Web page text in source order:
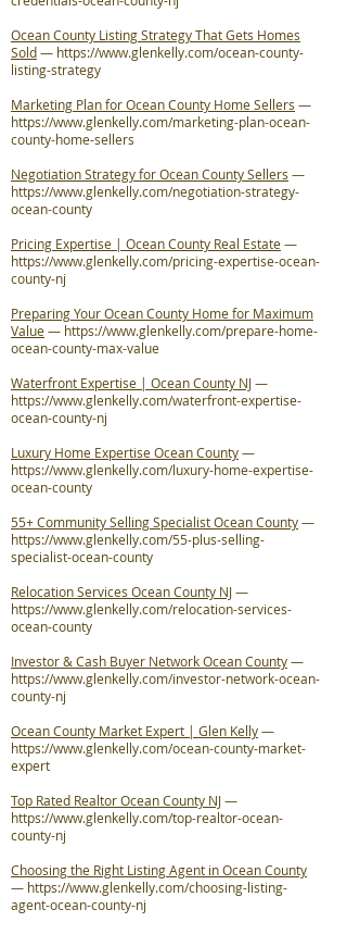
Ocean County Listing Strategy That Gets Homes
Sold— https://www.glenkelly.com/ocean-county-
listing-strategy
Marketing Plan for Ocean County Home Sellers —
https://www.glenkelly.com/marketing-plan-ocean-
county-home-sellers
Negotiation Strategy for Ocean County Sellers —
https://www.glenkelly.com/negotiation-strategy-
ocean-county
Pricing Expertise | Ocean County Real Estate—
https://www.glenkelly.com/pricing-expertise-ocean-
county-nj
Preparing Your Ocean County Home for Maximum
Value— https://www.glenkelly.com/prepare-home-
ocean-county-max-value
Waterfront Expertise | Ocean County NJ—
https://www.glenkelly.com/waterfront-expertise-
ocean-county-nj
Luxury Home Expertise Ocean County—
https://www.glenkelly.com/luxury-home-expertise-
ocean-county
55+ Community Selling Specialist Ocean County—
https://www.glenkelly.com/55-plus-selling-
specialist-ocean-county
Relocation Services Ocean County NJ—
https://www.glenkelly.com/relocation-services-
ocean-county
Investor & Cash Buyer Network Ocean County—
https://www.glenkelly.com/investor-network-ocean-
county-nj
Ocean County Market Expert | Glen Kelly—
https://www.glenkelly.com/ocean-county-market-
expert
Top Rated Realtor Ocean County NJ—
https://www.glenkelly.com/top-realtor-ocean-
county-nj
Choosing the Right Listing Agent in Ocean County
— https://www.glenkelly.com/choosing-listing-
agent-ocean-county-nj